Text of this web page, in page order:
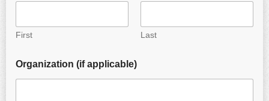
First Last
Organization (if applicable)